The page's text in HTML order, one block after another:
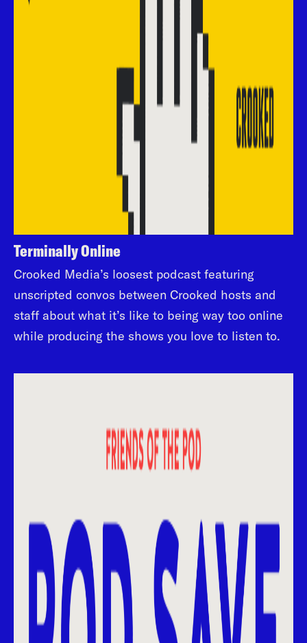
Terminally Online
Crooked Media’s loosest podcast featuring
unscripted convos between Crooked hosts and
staff about what it’s like to being way too online
while producing the shows you love to listen to.